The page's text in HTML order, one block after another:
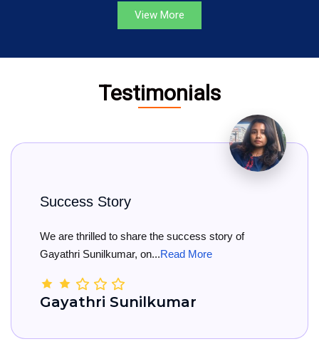
View More
Testimonials
the success story of
Read More
Big